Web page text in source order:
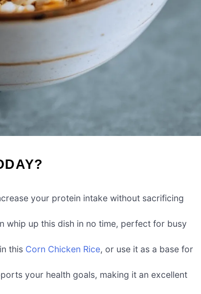
your protein intake without sacrificing
whip up this dish in no time, perfect for busy
this Corn Chicken Rice, or use it as a base for
your health goals, making it an excellent